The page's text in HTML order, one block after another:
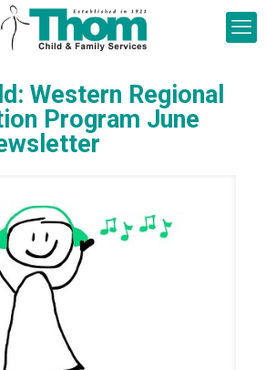
Western Regional
Program June